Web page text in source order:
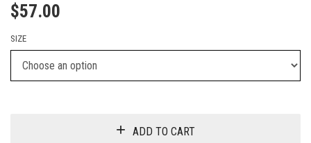
$57.00
SIZE
ADD TO CART